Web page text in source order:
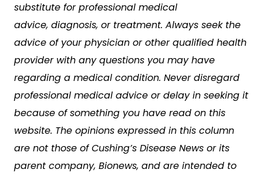
substitute for professional medical
advice, diagnosis, or treatment. Always seek the
advice of your physician or other qualified health
provider with any questions you may have
regarding a medical condition. Never disregard
professional medical advice or delay in seeking it
because of something you have read on this
website. The opinions expressed in this column
are not those of Cushing’s Disease News or its
parent company, Bionews, and are intended to